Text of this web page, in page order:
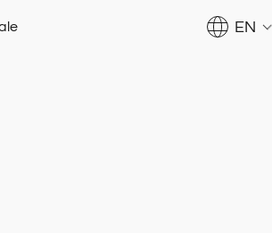
EN